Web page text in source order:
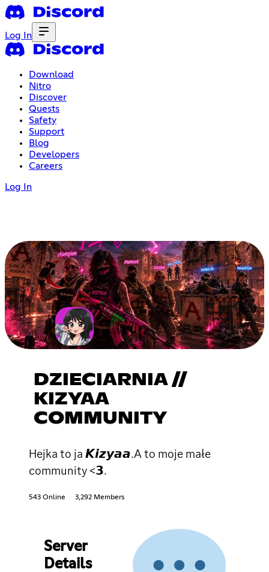
Log In
Download
Nitro
Discover
Quests
Safety
Support
Blog
Developers
Careers
Log In
DZIECIARNIA //
KIZYAA
COMMUNITY
Hejka to ja 𝙆𝙞𝙯𝙮𝙖𝙖.A to moje małe
community <𝟯.
543 Online 3,292 Members
Server
Details